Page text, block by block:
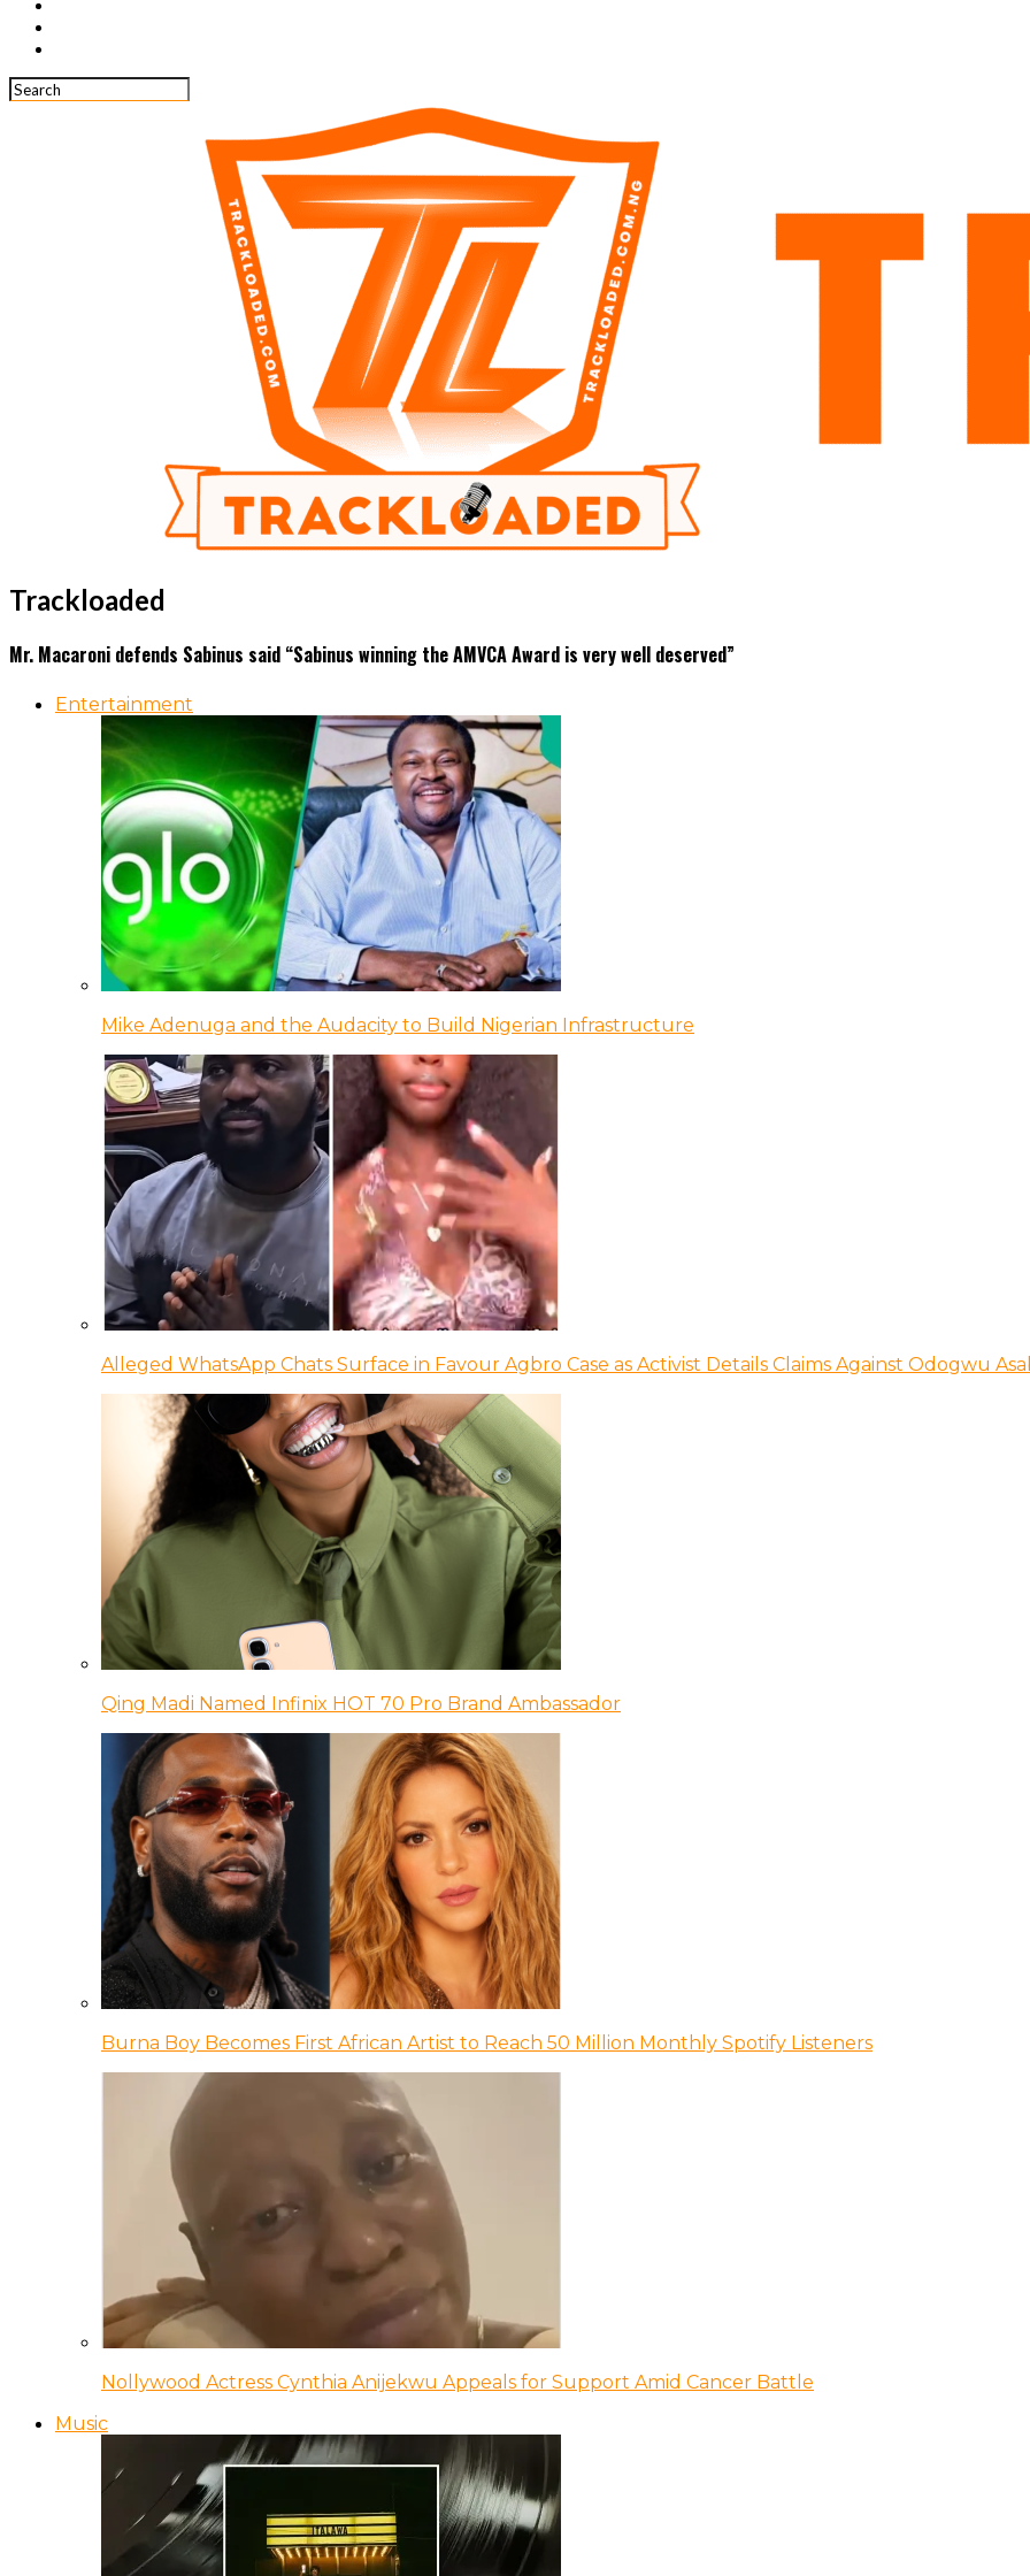
Trackloaded
Mr. Macaroni defends Sabinus said “Sabinus winning the AMVCA Award is very well deserved”
Entertainment
Mike Adenuga and the Audacity to Build Nigerian Infrastructure
Alleged WhatsApp Chats Surface in Favour Agbro Case as Activist Details Claims Against Odogwu
Qing Madi Named Infinix HOT 70 Pro Brand Ambassador
Burna Boy Becomes First African Artist to Reach 50 Million Monthly Spotify Listeners
Nollywood Actress Cynthia Anijekwu Appeals for Support Amid Cancer Battle
Music